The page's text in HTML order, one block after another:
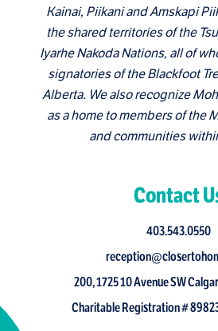
Kainai, Piikani and Amskapi
the shared territories of the
Iyarhe Nakoda Nations, all of
signatories of the Blackfoot
Alberta. We also recognize
as a home to members of the
and communities
Contact
403.543.0550
200, 1725 10 Avenue SW
Charitable Registration #